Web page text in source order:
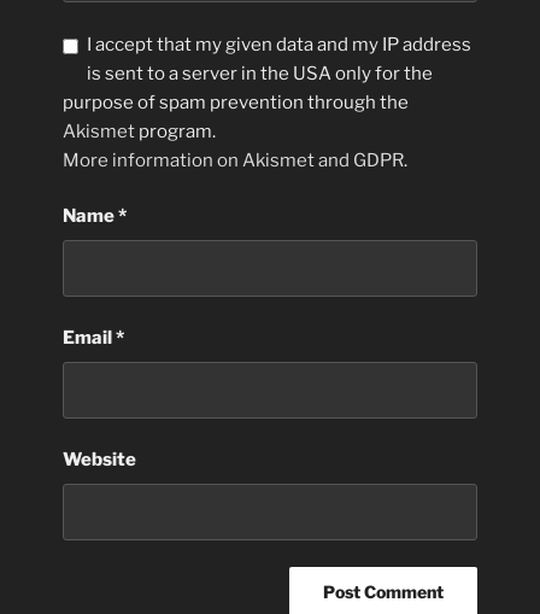
I accept that my given data and my IP address
is sent to a server in the USA only for the
purpose of spam prevention through the
Akismet program.
More information on Akismet and GDPR.
Name*
Email*
Website